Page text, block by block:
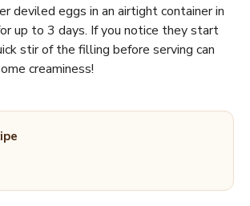
deviled eggs in an airtight container in
up to 3 days. If you notice they start
stir of the filling before serving can
creaminess!